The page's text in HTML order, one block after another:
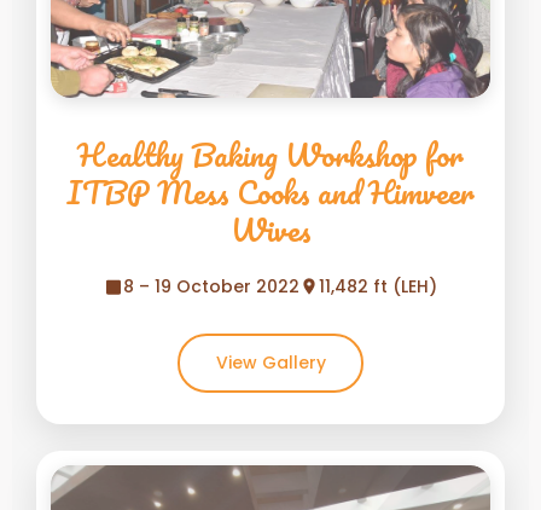
Healthy Baking Workshop for
ITBP Mess Cooks and Himveer
Wives
8 – 19 October 2022 11,482 ft (LEH)
View Gallery